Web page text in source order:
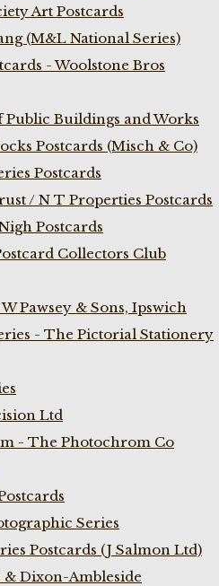
Art Postcards
(M&L National Series)
- Woolstone Bros
Buildings and Works
Postcards (Misch & Co)
Postcards
/ N T Properties Postcards
Postcards
Collectors Club
Pawsey & Sons, Ipswich
- The Pictorial Stationery
Ltd
- The Photochrom Co
Series
Postcards (J Salmon Ltd)
& Dixon-Ambleside